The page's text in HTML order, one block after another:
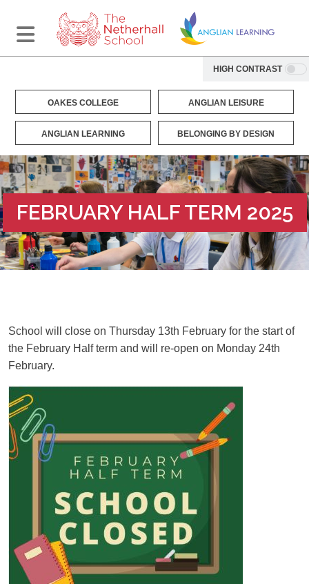
HIGH CONTRAST
OAKES COLLEGE ANGLIAN LEISURE
ANGLIAN LEARNING BELONGING BY DESIGN
FEBRUARY HALF TERM 2025
School will close on Thursday 13th February for the start of
the February Half term and will re-open on Monday 24th
February.